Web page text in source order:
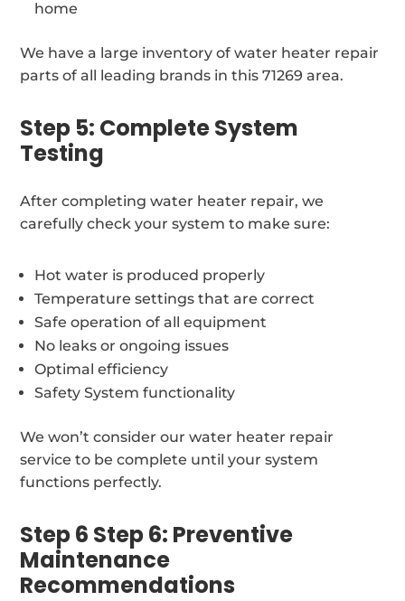
home
We have a large inventory of water heater repair
parts of all leading brands in this 71269 area.
Step 5: Complete System
Testing
After completing water heater repair, we
carefully check your system to make sure:
Hot water is produced properly
Temperature settings that are correct
Safe operation of all equipment
No leaks or ongoing issues
Optimal efficiency
Safety System functionality
We won’t consider our water heater repair
service to be complete until your system
functions perfectly.
Step 6 Step 6: Preventive
Maintenance
Recommendations